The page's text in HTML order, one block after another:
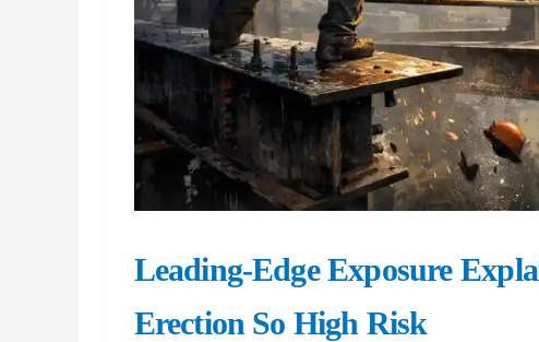
Leading-Edge Exposure
Erection So High Risk